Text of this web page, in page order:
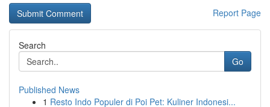
Report Page
Search
Go
Published News
1 Resto Indo Populer di Poi Pet: Kuliner Indonesi...